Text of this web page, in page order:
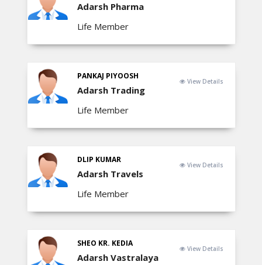
Adarsh Pharma
Life Member
PANKAJ PIYOOSH
Adarsh Trading
Life Member
View Details
DLIP KUMAR
Adarsh Travels
Life Member
View Details
SHEO KR. KEDIA
Adarsh Vastralaya
View Details